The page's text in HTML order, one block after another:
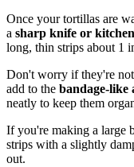
Once your tortillas are
a sharp knife or kitchen
long, thin strips about 1
Don't worry if they're
add to the bandage-like
neatly to keep them
If you're making a large
strips with a slightly
out.